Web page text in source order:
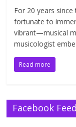
For 20 years
fortunate to
vibrant—musical
musicologist
Read more
Facebook Feed